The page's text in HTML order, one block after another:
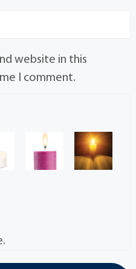
website in this
I comment.